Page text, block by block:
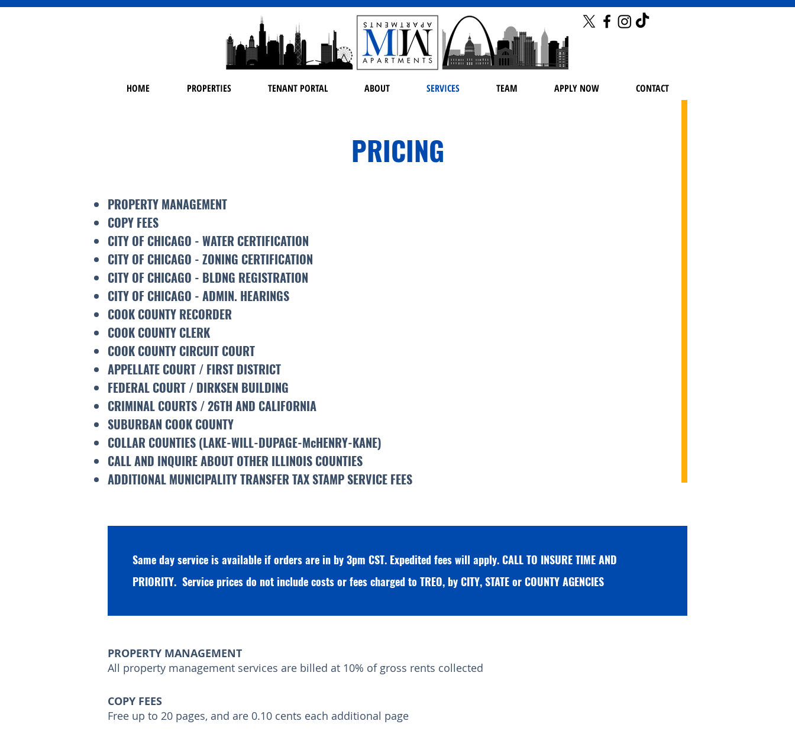
HOME PROPERTIES TENANT PORTAL ABOUT SERVICES TEAM APPLY NOW CONTACT
PRICING
PROPERTY MANAGEMENT
COPY FEES
CITY OF CHICAGO - WATER CERTIFICATION
CITY OF CHICAGO - ZONING CERTIFICATION
CITY OF CHICAGO - BLDNG REGISTRATION
CITY OF CHICAGO - ADMIN. HEARINGS
COOK COUNTY RECORDER
COOK COUNTY CLERK
COOK COUNTY CIRCUIT COURT
APPELLATE COURT / FIRST DISTRICT
FEDERAL COURT / DIRKSEN BUILDING
CRIMINAL COURTS / 26TH AND CALIFORNIA
SUBURBAN COOK COUNTY
COLLAR COUNTIES (LAKE-WILL-DUPAGE-McHENRY-KANE)
CALL AND INQUIRE ABOUT OTHER ILLINOIS COUNTIES
ADDITIONAL MUNICIPALITY TRANSFER TAX STAMP SERVICE FEES
Same day service is available if orders are in by 3pm CST. Expedited fees will apply. CALL TO INSURE TIME AND
PRIORITY. Service prices do not include costs or fees charged to TREO, by CITY, STATE or COUNTY AGENCIES
PROPERTY MANAGEMENT
All property management services are billed at 10% of gross rents collected
COPY FEES
Free up to 20 pages, and are 0.10 cents each additional page